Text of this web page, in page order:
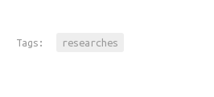
Tags: researches